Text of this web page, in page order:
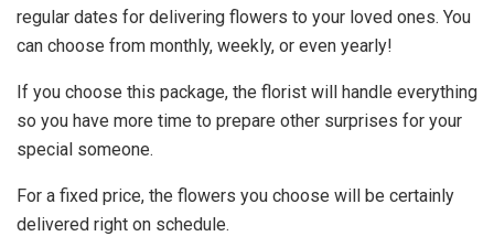
regular dates for delivering flowers to your loved ones. You
can choose from monthly, weekly, or even yearly!
If you choose this package, the florist will handle everything
so you have more time to prepare other surprises for your
special someone.
For a fixed price, the flowers you choose will be certainly
delivered right on schedule.